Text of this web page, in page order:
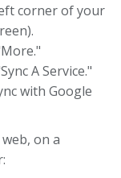
corner of your
A Service."
with Google
on a